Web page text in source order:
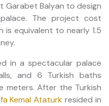
Balyan to design
The project cost
equivalent to nearly 1.5
in a spectacular palace
and 6 Turkish baths
meters. After the Turkish
Kemal Ataturk resided in